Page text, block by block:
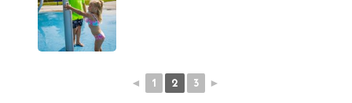
◄ 1 2 3 ►